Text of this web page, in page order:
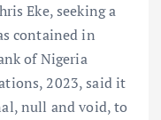
Eke, seeking a
contained in
of Nigeria
2023, said it
null and void, to